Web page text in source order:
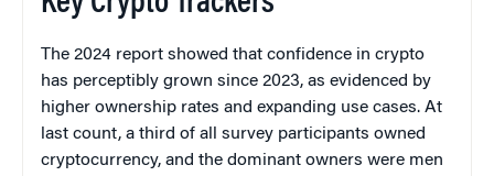
The 2024 report showed that confidence in crypto
has perceptibly grown since 2023, as evidenced by
higher ownership rates and expanding use cases. At
last count, a third of all survey participants owned
cryptocurrency, and the dominant owners were men